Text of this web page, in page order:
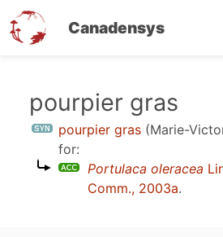
Canadensys
pourpier gras
pourpier gras (Marie-
for:
Portulaca oleracea
Comm., 2003a.